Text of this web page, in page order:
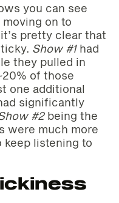
you can see
on to
pretty clear that
Show #1had
they pulled in
of those
one additional
significantly
#2being the
were much more
keep listening to